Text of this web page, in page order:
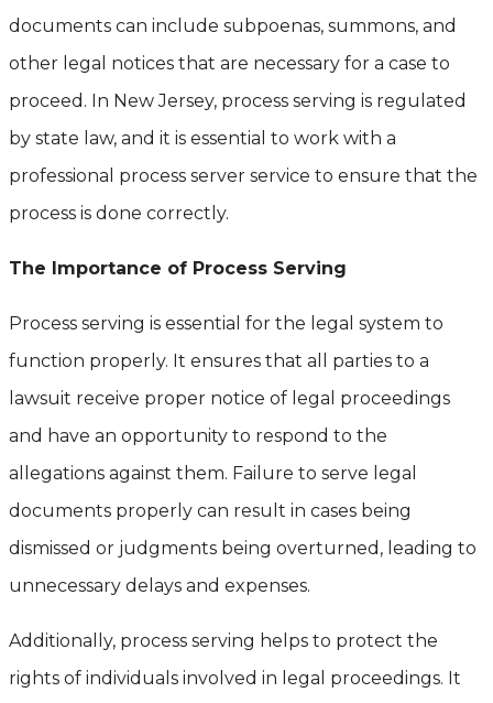
documents can include subpoenas, summons, and
other legal notices that are necessary for a case to
proceed. In New Jersey, process serving is regulated
by state law, and it is essential to work with a
professional process server service to ensure that the
process is done correctly.
The Importance of Process Serving
Process serving is essential for the legal system to
function properly. It ensures that all parties to a
lawsuit receive proper notice of legal proceedings
and have an opportunity to respond to the
allegations against them. Failure to serve legal
documents properly can result in cases being
dismissed or judgments being overturned, leading to
unnecessary delays and expenses.
Additionally, process serving helps to protect the
rights of individuals involved in legal proceedings. It